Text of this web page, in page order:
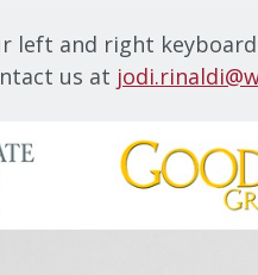
left and right
us at